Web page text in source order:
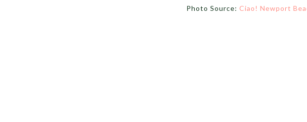
Photo Source: Ciao! Newport